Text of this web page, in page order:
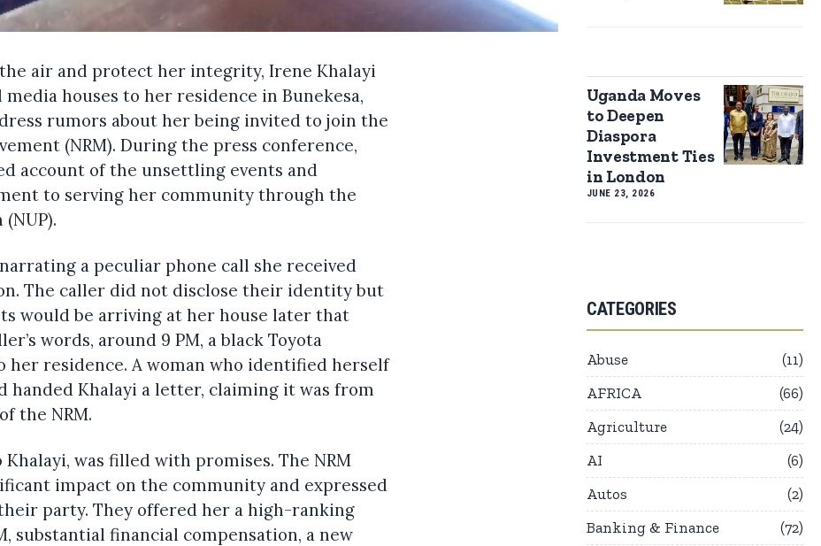
air and protect her integrity, Irene Khalayi
houses to her residence in Bunekesa,
rumors about her being invited to join the
(NRM). During the press conference,
account of the unsettling events and
to serving her community through the
a peculiar phone call she received
The caller did not disclose their identity but
would be arriving at her house later that
words, around 9 PM, a black Toyota
her residence. A woman who identified herself
handed Khalayi a letter, claiming it was from
the NRM.
was filled with promises. The NRM
impact on the community and expressed
party. They offered her a high-ranking
substantial financial compensation, a new
Uganda Moves
to Deepen
Diaspora
Investment Ties
in London
JUNE 23, 2026
CATEGORIES
Abuse
11
AFRICA
66
Agriculture
24
AI
6
Autos
2
Banking & Finance
72